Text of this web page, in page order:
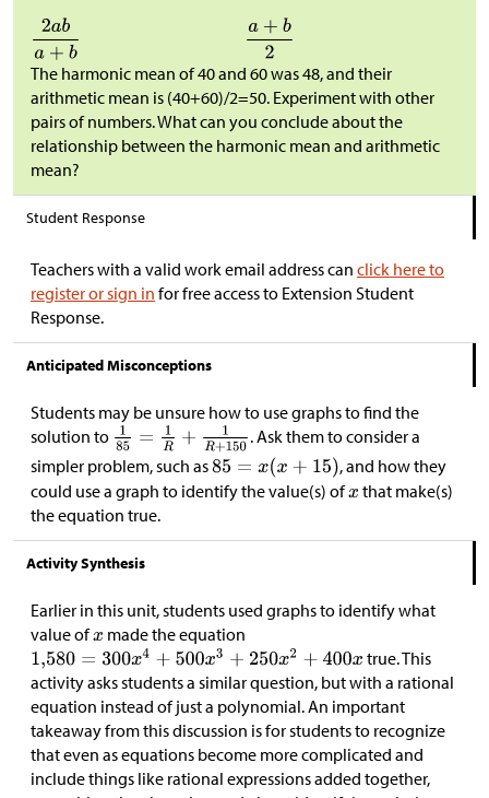
The harmonic mean of 40 and 60 was 48, and their
arithmetic mean is (40+60)/2=50. Experiment with other
pairs of numbers. What can you conclude about the
relationship between the harmonic mean and arithmetic
mean?
Student Response
Teachers with a valid work email address can click here to
register or sign in for free access to Extension Student
Response.
Anticipated Misconceptions
Students may be unsure how to use graphs to find the
solution to
. Ask them to consider a
simpler problem, such as
, and how they
could use a graph to identify the value(s) of
that make(s)
the equation true.
Activity Synthesis
Earlier in this unit, students used graphs to identify what
value of
made the equation
true. This
activity asks students a similar question, but with a rational
equation instead of just a polynomial. An important
takeaway from this discussion is for students to recognize
that even as equations become more complicated and
include things like rational expressions added together,